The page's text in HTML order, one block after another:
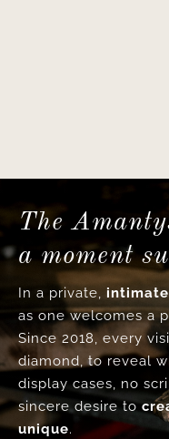
The
a moment
In a private,
as one welcomes a
Since 2018, every
diamond, to reveal
display cases, no
sincere desire to
unique.